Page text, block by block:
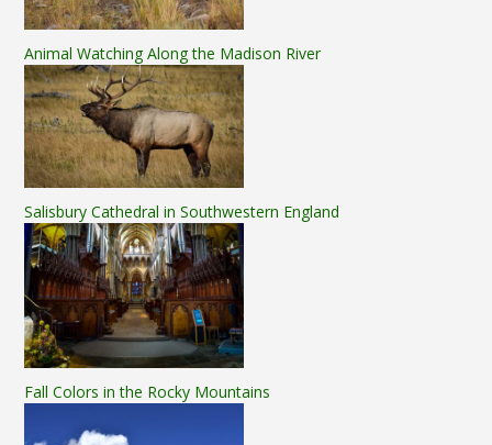
Animal Watching Along the Madison River
Salisbury Cathedral in Southwestern England
Fall Colors in the Rocky Mountains